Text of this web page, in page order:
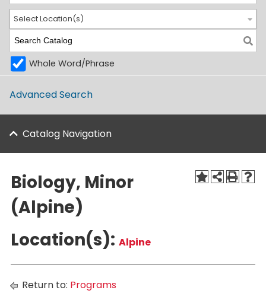
Select Location(s)
Whole Word/Phrase
Advanced Search
Catalog Navigation
Biology, Minor
(Alpine)
Location(s): Alpine
Return to: Programs